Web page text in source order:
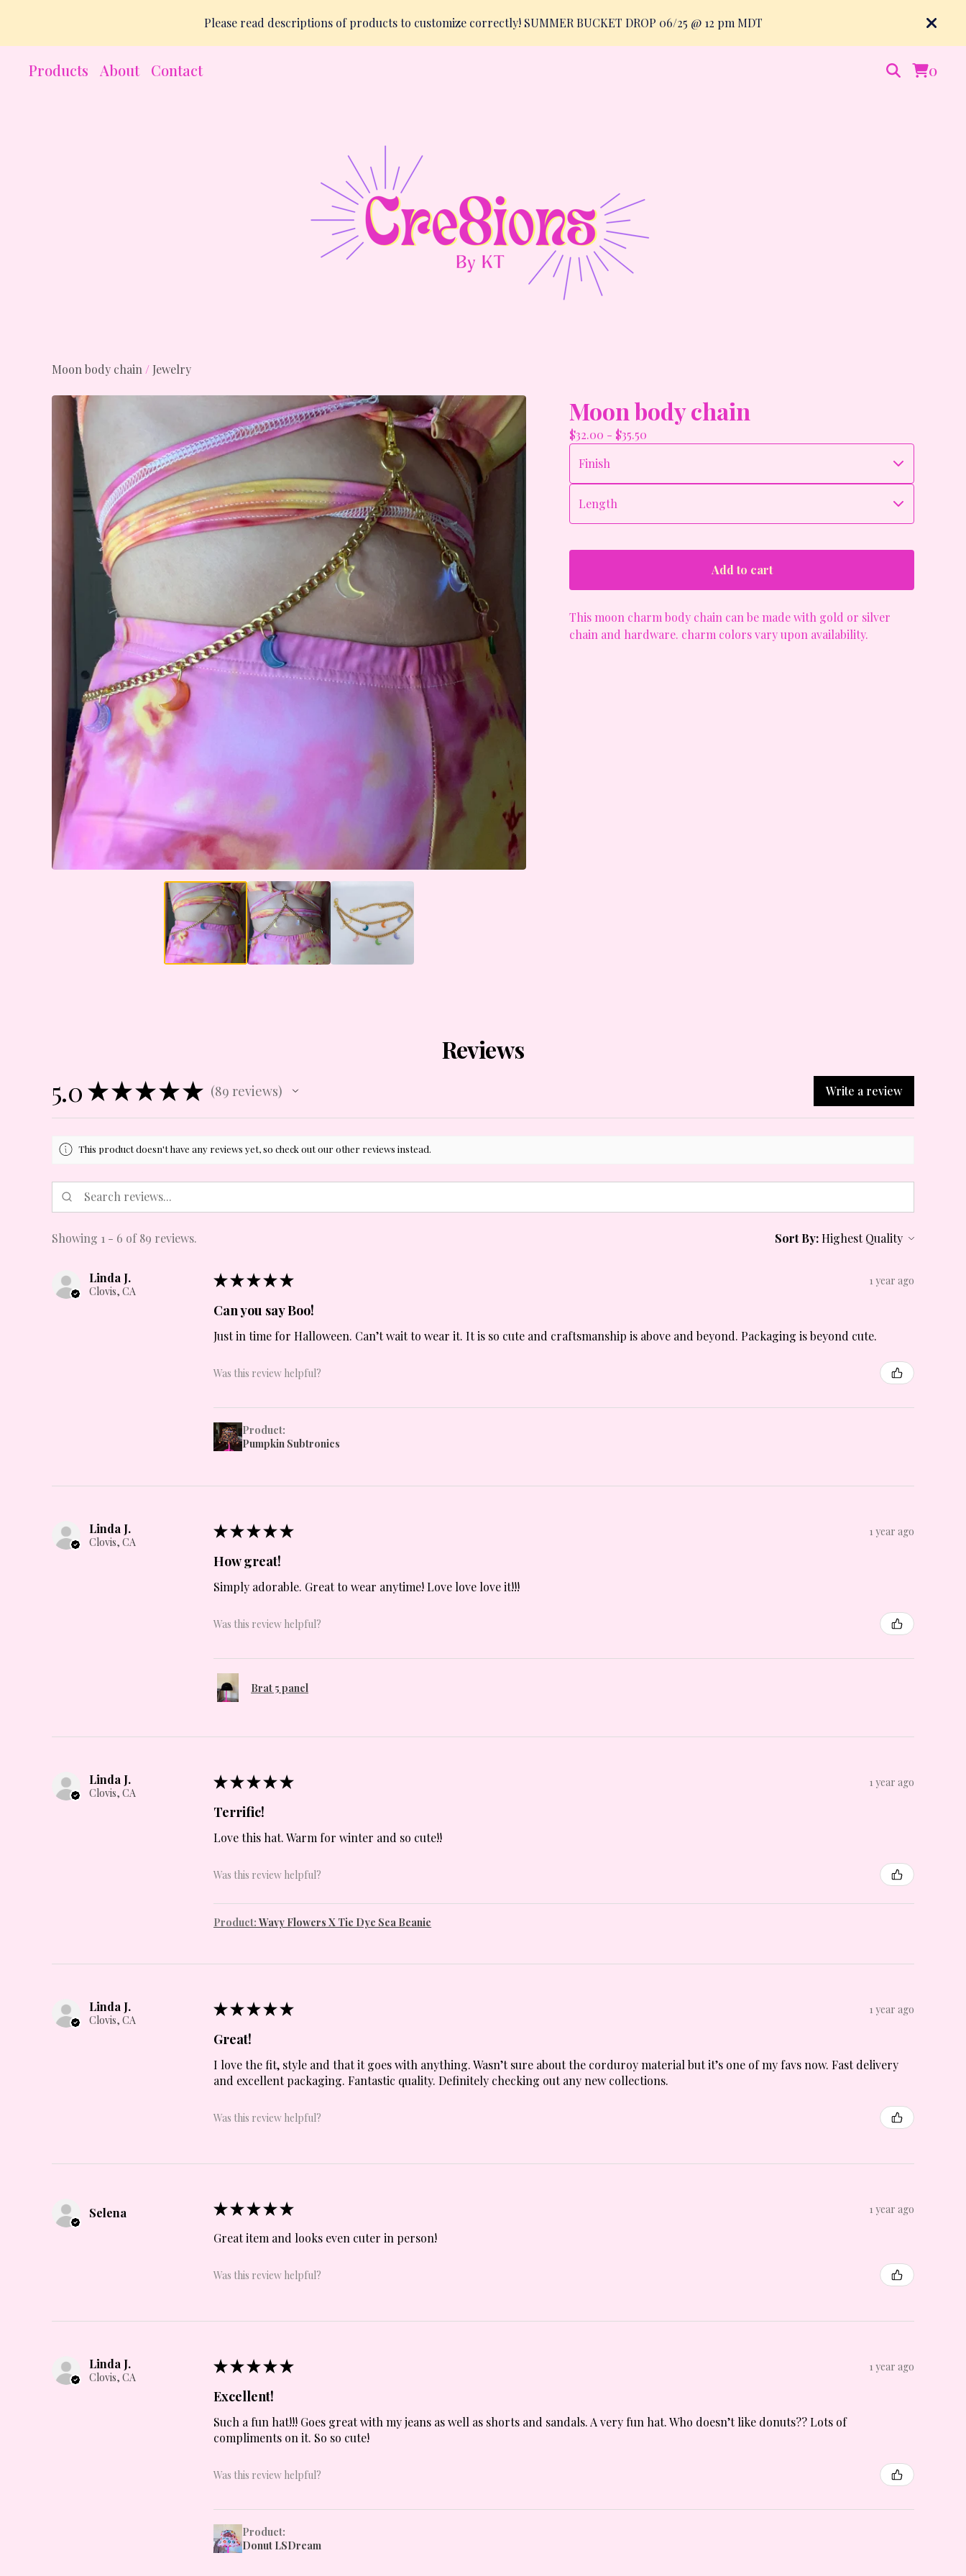
Please read descriptions of products to customize correctly! SUMMER BUCKET DROP 06/25 @ 12 pm MDT
Products About Contact 0
Moon body chain / Jewelry
Moon body chain
$32.00 - $35.50
Add to cart
This moon charm body chain can be made with gold or silver
chain and hardware. charm colors vary upon availability.
Reviews
5.0 ★★★★★ 89 reviews
89 Write a review
This product doesn't have any reviews yet, so check out our other reviews instead.
Showing 1 - 6 of 89 reviews. Sort By:
Linda J.
Clovis, CA
★★★★★ 1 year ago
Can you say Boo!
Just in time for Halloween. Can’t wait to wear it. It is so cute and craftsmanship is above and beyond. Packaging is beyond cute.
Was this review helpful?
Product:
Pumpkin Subtronics
Linda J.
Clovis, CA
★★★★★ 1 year ago
How great!
Simply adorable. Great to wear anytime! Love love love it!!!
Was this review helpful?
Brat 5 panel
Linda J.
Clovis, CA
★★★★★ 1 year ago
Terrific!
Love this hat. Warm for winter and so cute!!
Was this review helpful?
Product:Wavy Flowers X Tie Dye Sea Beanie
Linda J.
Clovis, CA
★★★★★ 1 year ago
Great!
I love the fit, style and that it goes with anything. Wasn’t sure about the corduroy material but it’s one of my favs now. Fast delivery
and excellent packaging. Fantastic quality. Definitely checking out any new collections.
Was this review helpful?
Selena ★★★★★ 1 year ago
Great item and looks even cuter in person!
Was this review helpful?
Linda J.
Clovis, CA
★★★★★ 1 year ago
Excellent!
Such a fun hat!!! Goes great with my jeans as well as shorts and sandals. A very fun hat. Who doesn’t like donuts?? Lots of
compliments on it. So so cute!
Was this review helpful?
Product:
Donut LSDream